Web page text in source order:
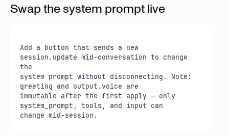
Swap the system prompt live
Add a button that sends a new
session.update mid-conversation to change
the
system prompt without disconnecting. Note:
greeting and output.voice are
immutable after the first apply — only
system_prompt, tools, and input can
change mid-session.